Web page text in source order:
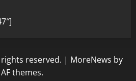
reserved. | MoreNews by
AF themes.